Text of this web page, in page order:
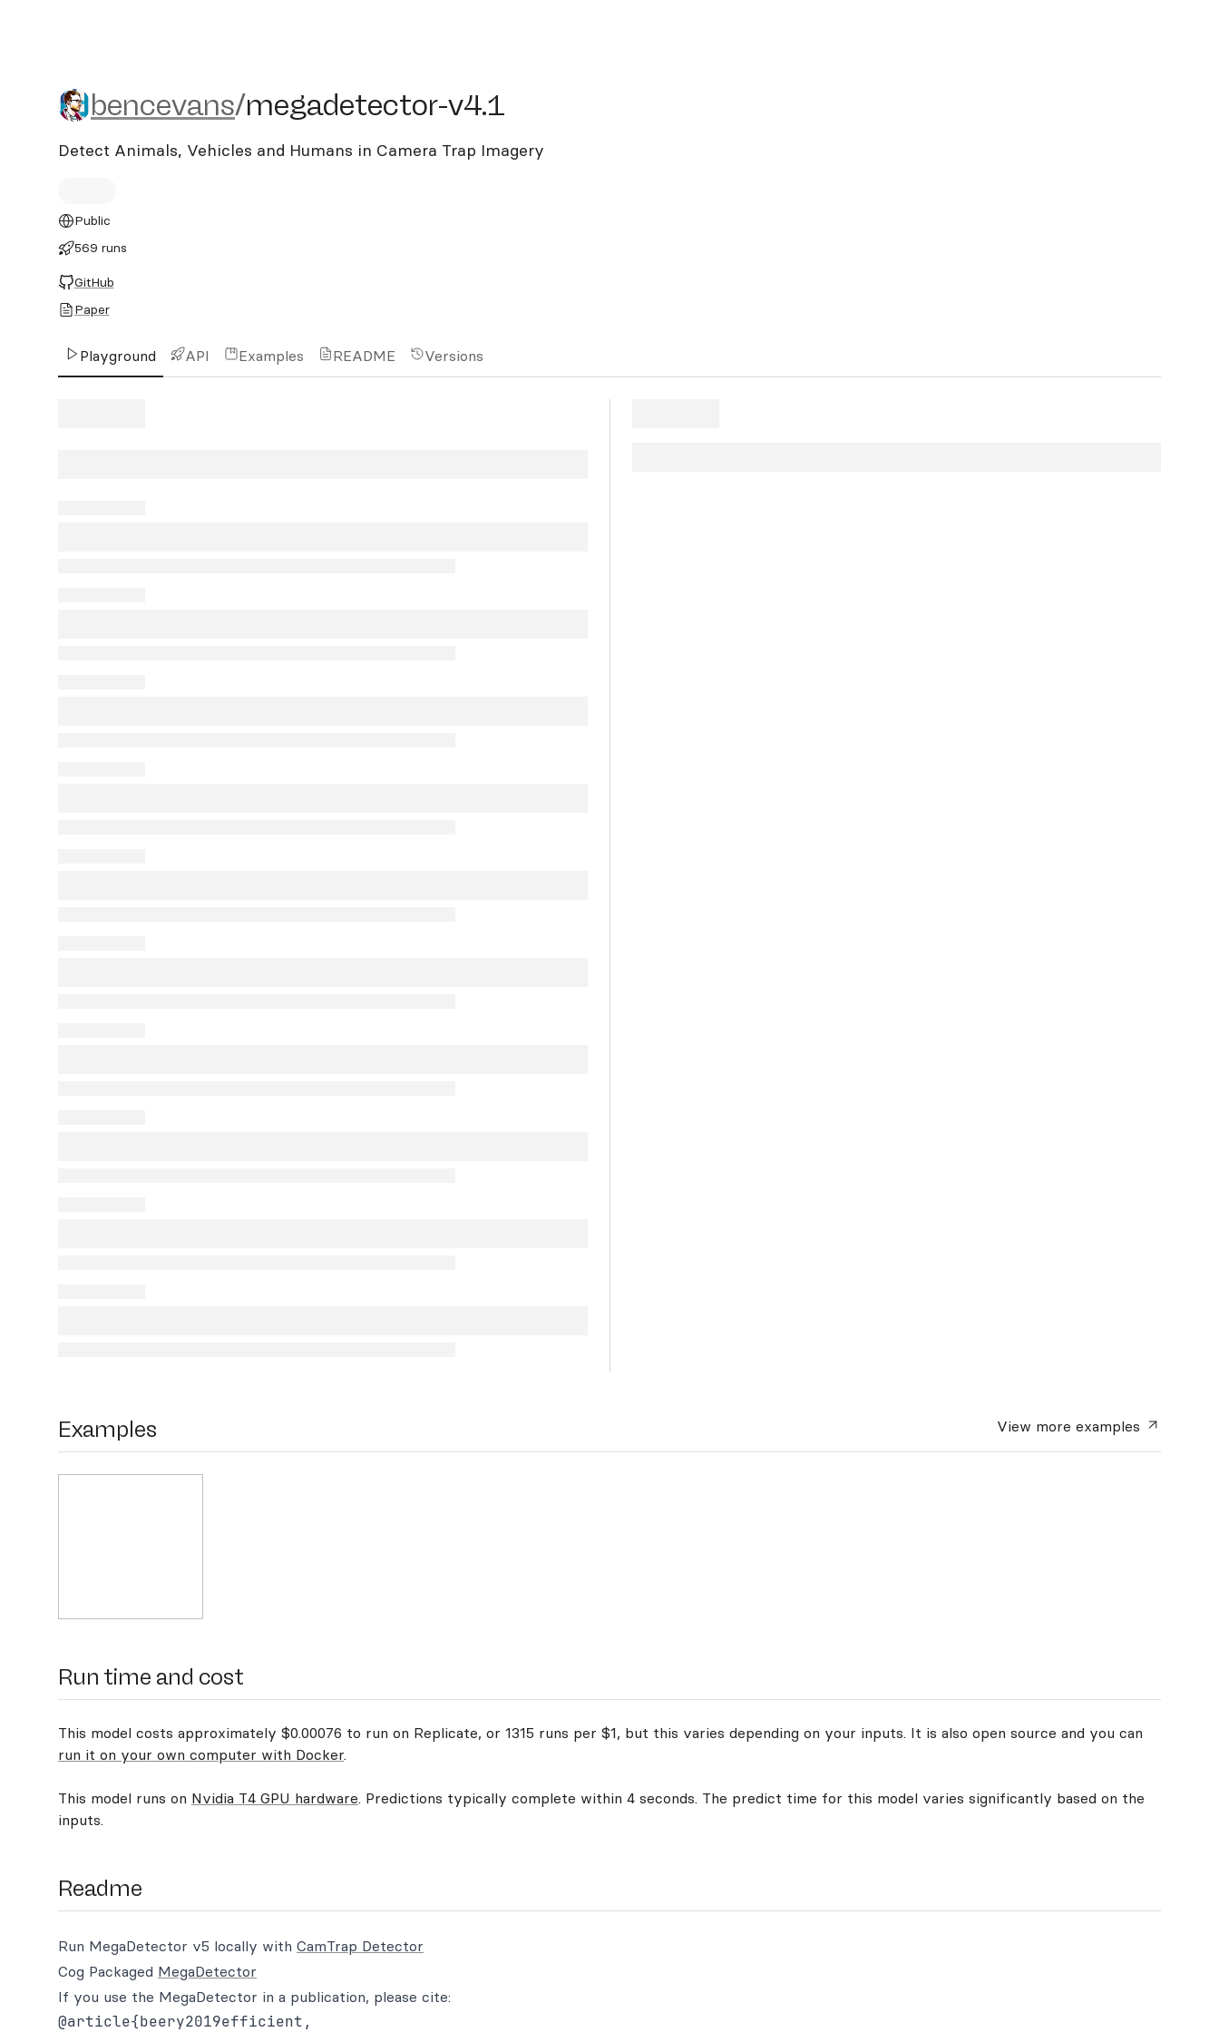
bencevans/megadetector-v4.1
bencevans/megadetector-v4.1
Detect Animals, Vehicles and Humans in Camera Trap Imagery
Public
569 runs
GitHub
Paper
Playground API Examples README Versions
Examples View moreexamples
Run time and cost
This model costs approximately $0.00076 to run on Replicate, or 1315 runs per $1, but this varies depending on your inputs. It is also open source and you can
run it on your own computer with Docker.
This model runs on Nvidia T4 GPU hardware. Predictions typically complete within 4 seconds. The predict time for this model varies significantly based on the
inputs.
Readme
Run MegaDetector v5 locally with CamTrap Detector
Cog Packaged MegaDetector
If you use the MegaDetector in a publication, please cite:
@article{beery2019efficient,